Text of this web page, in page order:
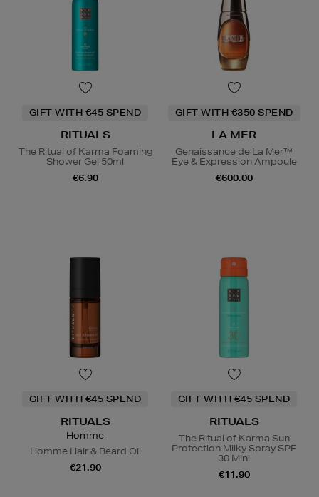
GIFT WITH €45 SPEND
RITUALS
The Ritual of Karma Foaming
Shower Gel 50ml
€6.90
GIFT WITH €350 SPEND
LA MER
Genaissance de La Mer™
Eye & Expression Ampoule
€600.00
GIFT WITH €45 SPEND
RITUALS
Homme
Homme Hair & Beard Oil
€21.90
GIFT WITH €45 SPEND
RITUALS
The Ritual of Karma Sun
Protection Milky Spray SPF
30 Mini
€11.90